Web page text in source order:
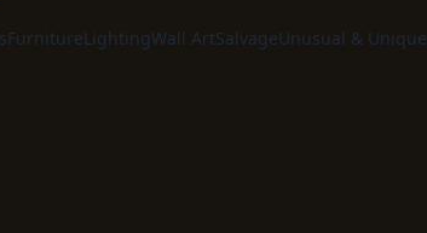
FurnitureLightingWall ArtSalvageUnusual & Unique